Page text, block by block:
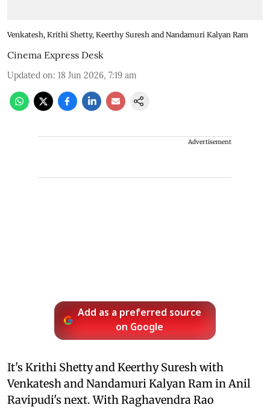
Venkatesh, Krithi Shetty, Keerthy Suresh and Nandamuri Kalyan Ram
Cinema Express Desk
Updated on: 18 Jun 2026, 7:19 am
Advertisement
Add as a preferred source
on Google
It's Krithi Shetty and Keerthy Suresh with
Venkatesh and Nandamuri Kalyan Ram in Anil
Ravipudi's next. With Raghavendra Rao